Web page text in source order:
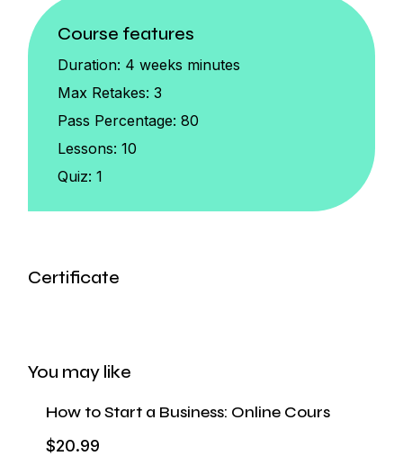
Course features
Duration: 4 weeks minutes
Max Retakes:3
Pass Percentage:80
Lessons:10
Quiz:1
Certificate
You may like
How to Start a Business: Online Cours
$20.99